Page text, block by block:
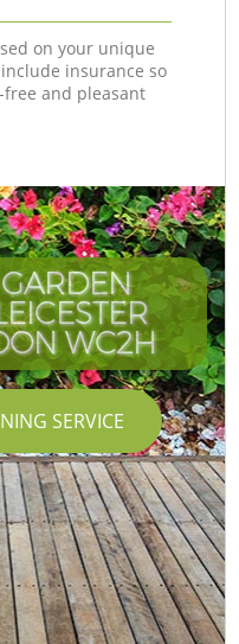
on your unique
insurance so
and pleasant
WC2H
SERVICE